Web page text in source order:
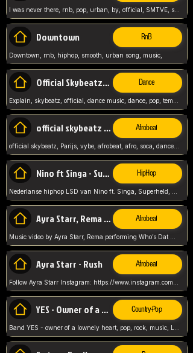
I was never there, rnb, pop, urban, by, official, SMTVE, smtve, girl, music,
Downtown RnB
Downtown, rnb, hiphop, smooth, urban song, music,
Official Skybeatz - Explain Dance
official skybeatz - Parijs Afrobeat
official skybeatz, Parijs, vybe, afrobeat, afro, soca, dancehall, netherlands, hit songs, hit, summer vybe, dutch, producer, nl, holland,
Nino ft Singa - Superheld HipHop
Ayra Starr, Rema - Who’s Dat Girl Afrobeat
Ayra Starr - Rush Afrobeat
YES - Owner of a Lonely Hear Country-Pop